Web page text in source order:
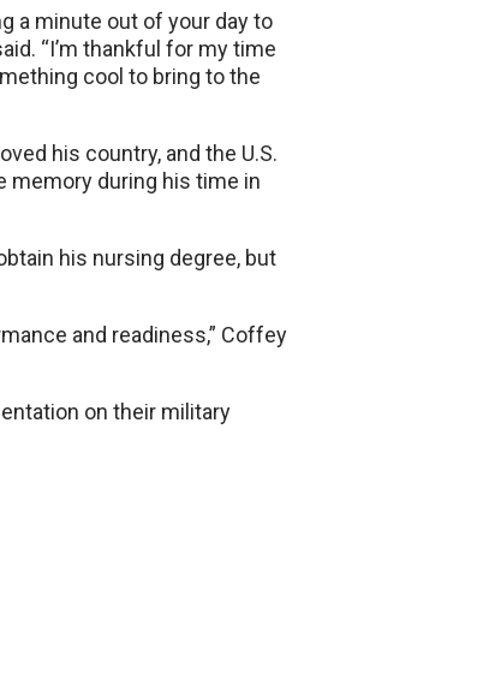
a minute out of your day to
“I’m thankful for my time
cool to bring to the
his country, and the U.S.
memory during his time in
his nursing degree, but
and readiness,” Coffey
on their military